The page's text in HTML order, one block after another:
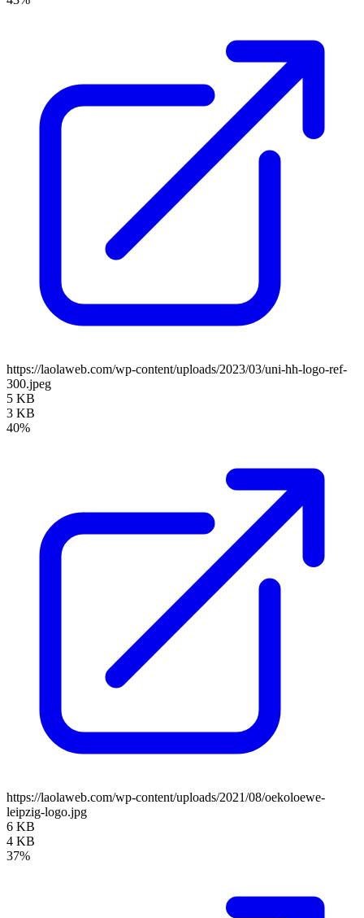
https://laolaweb.com/wp-content/uploads/2023/03/uni-hh-logo-ref-
300.jpeg
5 KB
3 KB
40%
https://laolaweb.com/wp-content/uploads/2021/08/oekoloewe-
leipzig-logo.jpg
6 KB
4 KB
37%